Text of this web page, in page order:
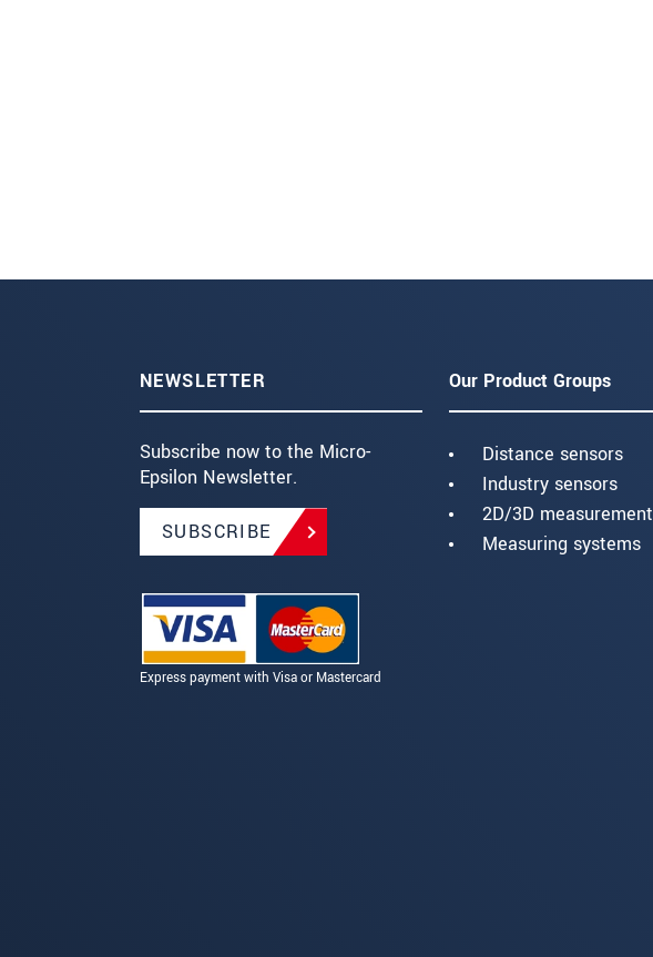
NEWSLETTER
Subscribe now to the Micro-
Epsilon Newsletter.
SUBSCRIBE
Express payment with Visa or Mastercard
Our Product Groups
Distance sensors
Industry sensors
2D/3D measurement
Measuring systems